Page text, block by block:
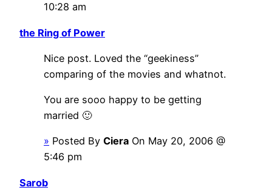
10:28 am
the Ring of Power
Nice post. Loved the “geekiness”
comparing of the movies and whatnot.
You are sooo happy to be getting
married 🙂
» Posted By Ciera On May 20, 2006 @
5:46 pm
Sarob